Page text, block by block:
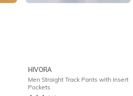
HIVORA
Men Straight Track Pants with Insert
Pockets